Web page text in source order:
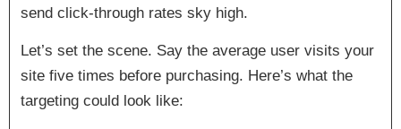
send click-through rates sky high.
Let’s set the scene. Say the average user visits your
site five times before purchasing. Here’s what the
targeting could look like: